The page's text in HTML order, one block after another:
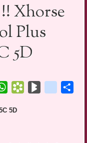
Xhorse
Plus
5D
WhatsAppBookmarks.fr
BlogMarks
netlog
5D